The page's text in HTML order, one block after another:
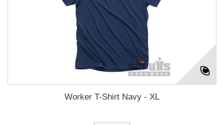
Worker T-Shirt Navy - XL